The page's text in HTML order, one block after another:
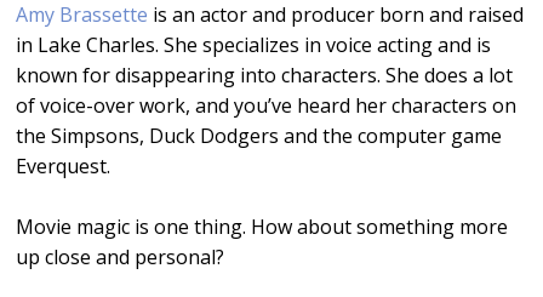
Amy Brassette is an actor and producer born and raised
in Lake Charles. She specializes in voice acting and is
known for disappearing into characters. She does a lot
of voice-over work, and you’ve heard her characters on
the Simpsons, Duck Dodgers and the computer game
Everquest.
Movie magic is one thing. How about something more
up close and personal?